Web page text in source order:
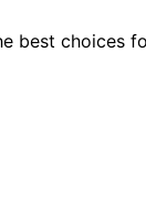
choices